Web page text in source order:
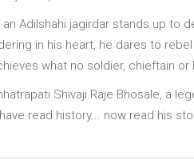
Adilshahi jagirdar stands up to
in his heart, he dares to
what no soldier, chieftain
Shivaji Raje Bhosale, a
read history... now read his